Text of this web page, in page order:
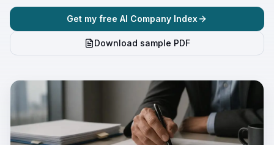
Get my free AI Company Index
Download sample PDF